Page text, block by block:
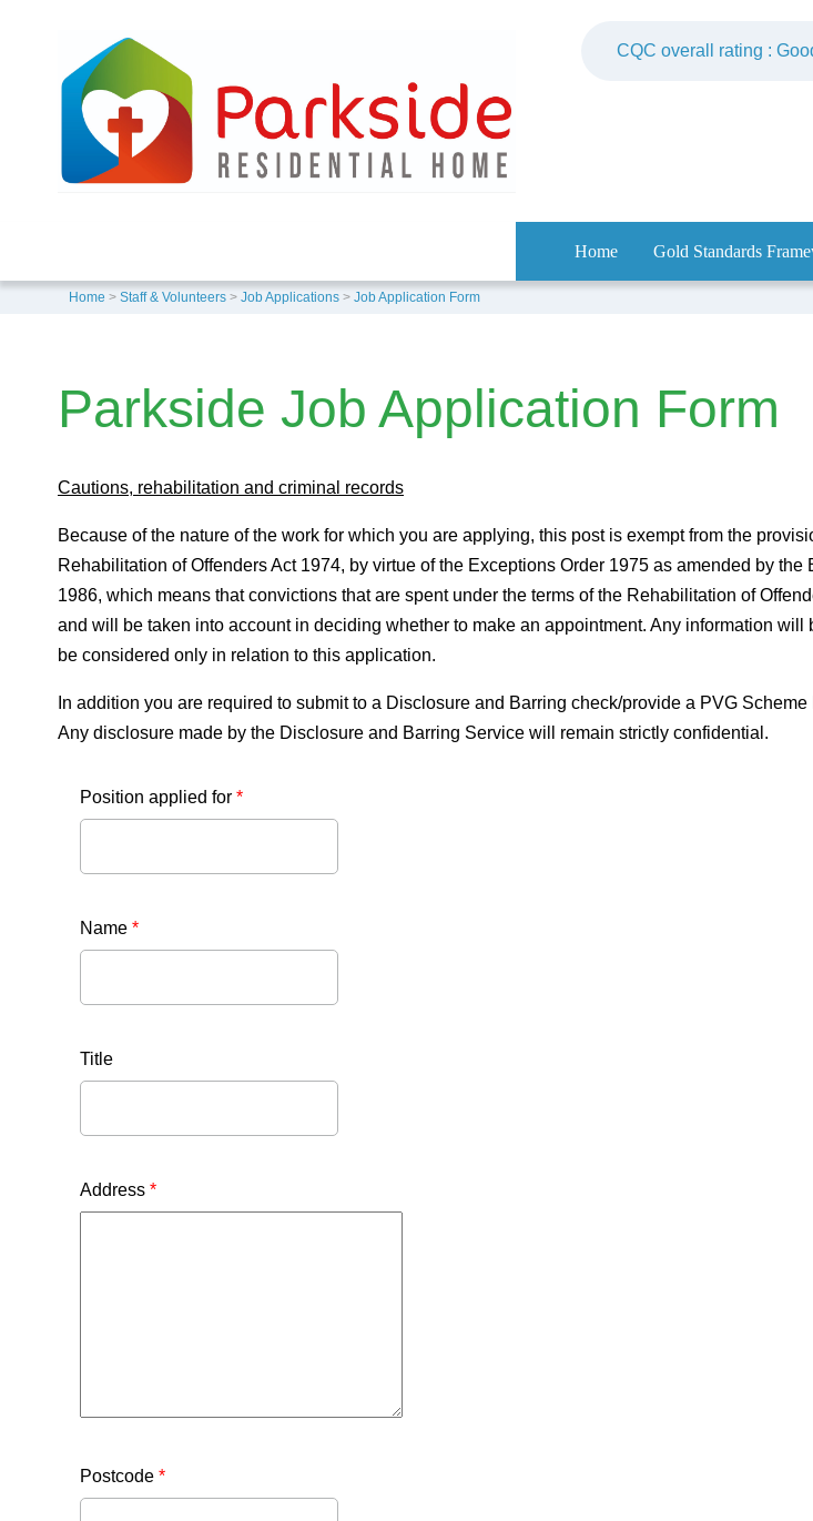
CQC overall rating :
Home Gold Standards
Home > Staff & Volunteers > Job Applications > Job Application Form
Parkside Job Application Form
Cautions, rehabilitation and criminal records
Because of the nature of the work for which you are applying, this post is exempt from the
Rehabilitation of Offenders Act 1974, by virtue of the Exceptions Order 1975 as amended by the
1986, which means that convictions that are spent under the terms of the Rehabilitation of
and will be taken into account in deciding whether to make an appointment. Any information will
be considered only in relation to this application.
In addition you are required to submit to a Disclosure and Barring check/provide a PVG
Any disclosure made by the Disclosure and Barring Service will remain strictly confidential.
Position applied for *
Name *
Title
Address *
Postcode *